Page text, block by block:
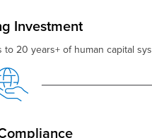
Investment
20 years+ of human capital